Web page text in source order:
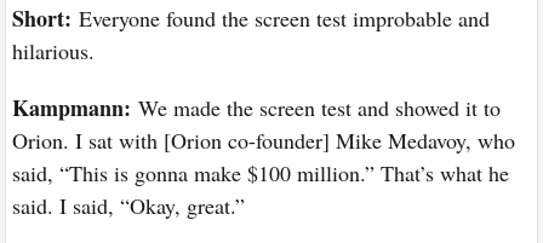
Short: Everyone found the screen test improbable and
hilarious.
Kampmann: We made the screen test and showed it to
Orion. I sat with [Orion co-founder] Mike Medavoy, who
said, “This is gonna make $100 million.” That’s what he
said. I said, “Okay, great.”